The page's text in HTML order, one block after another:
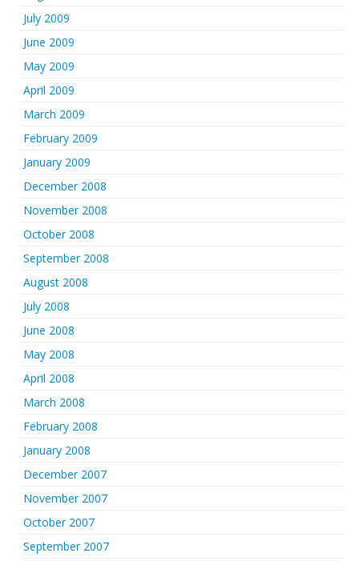
July 2009
June 2009
May 2009
April 2009
March 2009
February 2009
January 2009
December 2008
November 2008
October 2008
September 2008
August 2008
July 2008
June 2008
May 2008
April 2008
March 2008
February 2008
January 2008
December 2007
November 2007
October 2007
September 2007